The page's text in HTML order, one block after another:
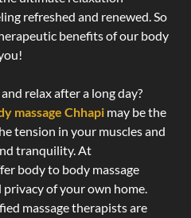
refreshed and renewed. So
benefits of our body
relax after a long day?
massage Chhapi may be the
tension in your muscles and
tranquility. At
body to body massage
of your own home.
massage therapists are